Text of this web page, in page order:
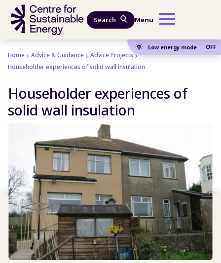
Skip to main content
Search Menu
Low energy mode OFF
Home Advice & Guidance
Advice Projects
Householder experiences of solid wall insulation
Householder experiences of
solid wall insulation